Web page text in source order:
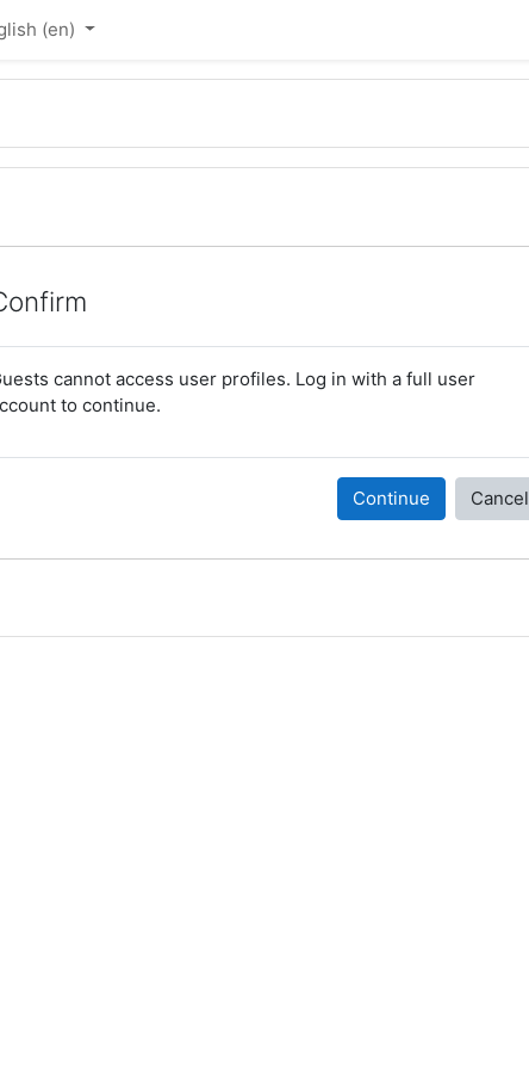
‎(en)‎
cannot access user profiles. Log in with a full user
to continue.
Continue Cancel